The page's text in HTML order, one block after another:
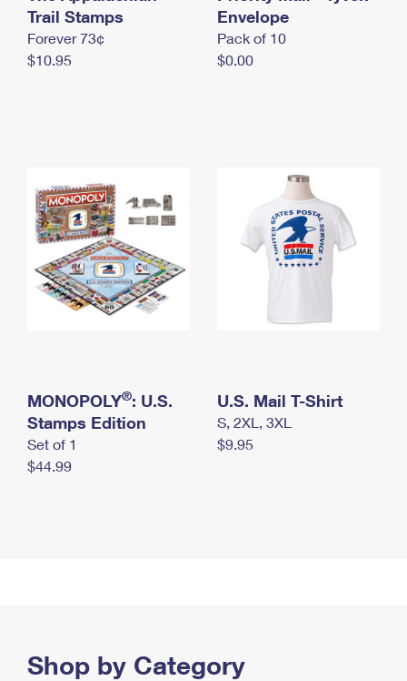
Money Orders
Filing a Claim
International Business Shipping
Managing Business Mail
First-Class Mail International
Trail Stamps
Forever 73¢
$10.95
Envelope
Pack of 10
$0.00
MONOPOLY®: U.S.
Stamps Edition
Set of 1
$44.99
U.S. Mail T-Shirt
S, 2XL, 3XL
$9.95
Shop by Category